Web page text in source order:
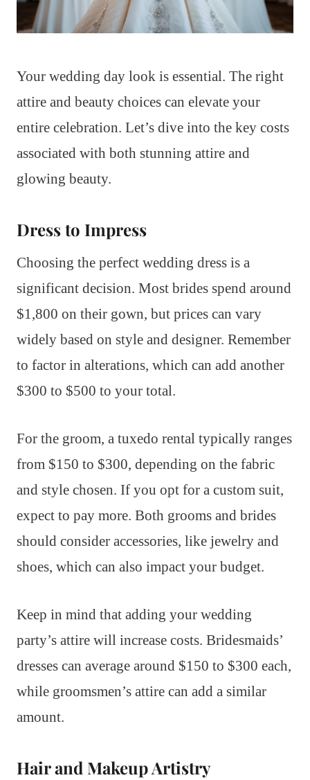
Your wedding day look is essential. The right
attire and beauty choices can elevate your
entire celebration. Let’s dive into the key costs
associated with both stunning attire and
glowing beauty.
Dress to Impress
Choosing the perfect wedding dress is a
significant decision. Most brides spend around
$1,800 on their gown, but prices can vary
widely based on style and designer. Remember
to factor in alterations, which can add another
$300 to $500 to your total.
For the groom, a tuxedo rental typically ranges
from $150 to $300, depending on the fabric
and style chosen. If you opt for a custom suit,
expect to pay more. Both grooms and brides
should consider accessories, like jewelry and
shoes, which can also impact your budget.
Keep in mind that adding your wedding
party’s attire will increase costs. Bridesmaids’
dresses can average around $150 to $300 each,
while groomsmen’s attire can add a similar
amount.
Hair and Makeup Artistry